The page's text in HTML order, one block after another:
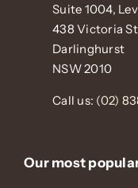
Suite 1004,
438 Victoria St
Darlinghurst
NSW 2010
Call us: (02)
Our most